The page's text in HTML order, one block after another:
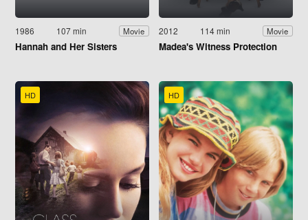
1986 107 min Movie
Hannah and Her Sisters
2012 114 min Movie
Madea's Witness Protection
HD HD